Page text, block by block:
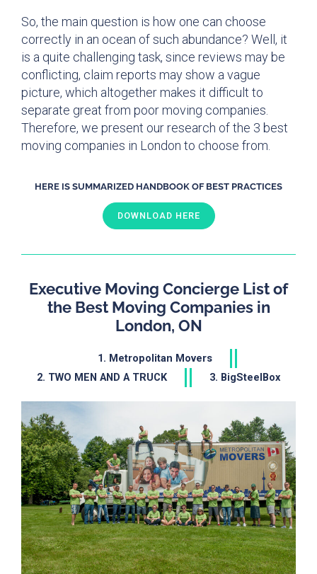
So, the main question is how one can choose
correctly in an ocean of such abundance? Well, it
is a quite challenging task, since reviews may be
conflicting, claim reports may show a vague
picture, which altogether makes it difficult to
separate great from poor moving companies.
Therefore, we present our research of the 3 best
moving companies in London to choose from.
HERE IS SUMMARIZED HANDBOOK OF BEST PRACTICES
DOWNLOAD HERE
Executive Moving Concierge List of
the Best Moving Companies in
London, ON
1. Metropolitan Movers
2. TWO MEN AND A TRUCK
3. BigSteelBox